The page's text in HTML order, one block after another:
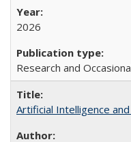
2026
Research and
Artificial Intelligence